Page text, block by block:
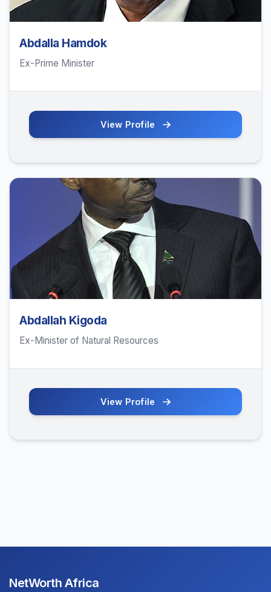
Abdalla Hamdok
Ex-Prime Minister
View Profile
Abdallah Kigoda
Ex-Minister of Natural Resources
View Profile
NetWorth Africa